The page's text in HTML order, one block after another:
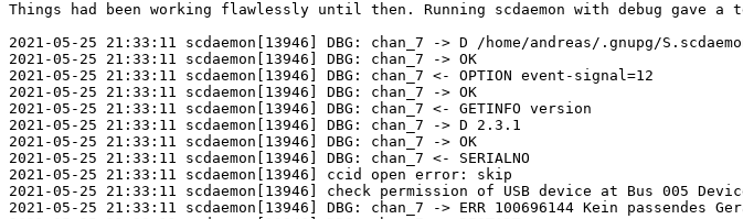
Things had been working flawlessly until then. Running scdaemon with debug gave
2021-05-25 21:33:11 scdaemon[13946] DBG: chan_7 -> D /home/andreas/.gnupg/
2021-05-25 21:33:11 scdaemon[13946] DBG: chan_7 -> OK
2021-05-25 21:33:11 scdaemon[13946] DBG: chan_7 <- OPTION event-signal=12
2021-05-25 21:33:11 scdaemon[13946] DBG: chan_7 -> OK
2021-05-25 21:33:11 scdaemon[13946] DBG: chan_7 <- GETINFO version
2021-05-25 21:33:11 scdaemon[13946] DBG: chan_7 -> D 2.3.1
2021-05-25 21:33:11 scdaemon[13946] DBG: chan_7 -> OK
2021-05-25 21:33:11 scdaemon[13946] DBG: chan_7 <- SERIALNO
2021-05-25 21:33:11 scdaemon[13946] ccid open error: skip
2021-05-25 21:33:11 scdaemon[13946] check permission of USB device at Bus 005
2021-05-25 21:33:11 scdaemon[13946] DBG: chan_7 -> ERR 100696144 Kein passendes